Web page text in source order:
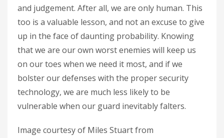
and judgement. After all, we are only human. This
too is a valuable lesson, and not an excuse to give
up in the face of daunting probability. Knowing
that we are our own worst enemies will keep us
on our toes when we need it most, and if we
bolster our defenses with the proper security
technology, we are much less likely to be
vulnerable when our guard inevitably falters.
Image courtesy of Miles Stuart from